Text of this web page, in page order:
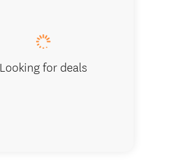
Looking for deals